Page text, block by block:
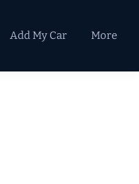
Add My Car More